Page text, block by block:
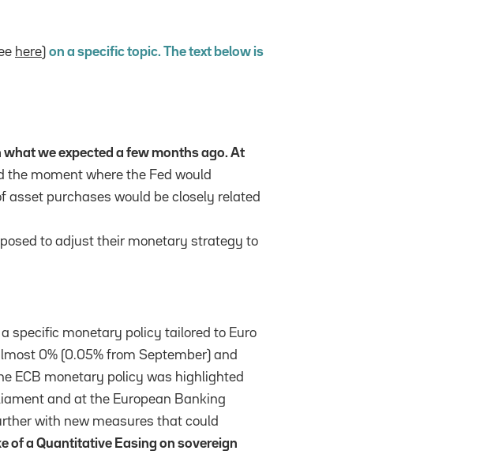
here) on a specific topic. The text below is
we expected a few months ago. At
the moment where the Fed would
asset purchases would be closely related
to adjust their monetary strategy to
specific monetary policy tailored to Euro
0% (0.05% from September) and
ECB monetary policy was highlighted
and at the European Banking
with new measures that could
of a Quantitative Easing on sovereign